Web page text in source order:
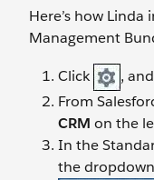
Here’s how
Management
Click ,
From
CRM on the
In the
the dropdown